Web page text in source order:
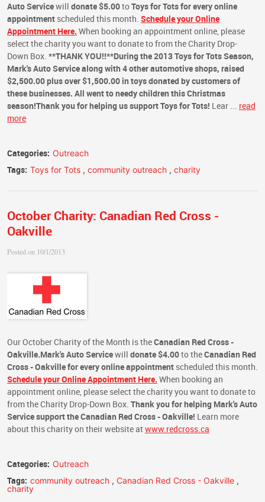
Auto Servicewill donate $5.00toToys for Totsfor every online
appointment scheduled this month. Schedule your Online
Appointment Here. When booking an appointment online, please
select the charity you want to donate to from the Charity Drop-
Down Box. **THANK YOU!!**During the 2013 Toys for Tots Season,
Mark's Auto Service along with 4 other automotive shops, raised
$2,500.00 plus over $1,500.00 in toys donated by customers of
these businesses. All went to needy children this Christmas
season!Thank you for helping us supportToys for Tots! Lear ... read
more
Categories: Outreach
Tags: Toys for Tots , community outreach , charity
October Charity: Canadian Red Cross -
Oakville
Posted on 10/1/2013
Our October Charity of the Month is theCanadian Red Cross -
Oakville.Mark's Auto Servicewill donate $4.00to theCanadian Red
Cross - Oakvillefor every online appointment scheduled this month.
Schedule your Online Appointment Here. When booking an
appointment online, please select the charity you want to donate to
from the Charity Drop-Down Box. Thank you for helping Mark's Auto
Service support the Canadian Red Cross - Oakville! Learn more
about this charity on their website atwww.redcross.ca
Categories: Outreach
Tags: community outreach , Canadian Red Cross - Oakville ,
charity